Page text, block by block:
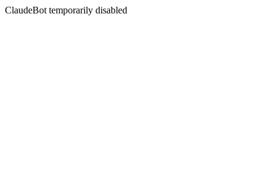
ClaudeBot temporarily disabled